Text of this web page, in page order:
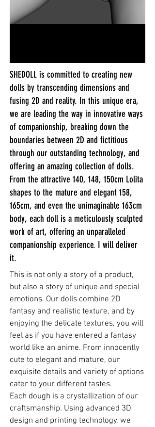
SHEDOLL is committed to creating new
dolls by transcending dimensions and
fusing 2D and reality. In this unique era,
we are leading the way in innovative ways
of companionship, breaking down the
boundaries between 2D and fictitious
through our outstanding technology, and
offering an amazing collection of dolls.
From the attractive 140, 148, 150cm Lolita
shapes to the mature and elegant 158,
165cm, and even the unimaginable 163cm
body, each doll is a meticulously sculpted
work of art, offering an unparalleled
companionship experience. I will deliver
it.
This is not only a story of a product,
but also a story of unique and special
emotions. Our dolls combine 2D
fantasy and realistic texture, and by
enjoying the delicate textures, you will
feel as if you have entered a fantasy
world like an anime. From innocently
cute to elegant and mature, our
exquisite details and variety of options
cater to your different tastes.
Each dough is a crystallization of our
craftsmanship. Using advanced 3D
design and printing technology, we